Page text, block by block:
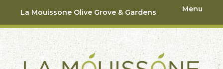
La Mouissone Olive Grove & Gardens Menu